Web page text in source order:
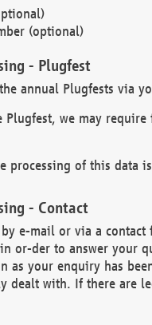
(optional)
- Plugfest
annual Plugfests via
we may
processing of this data
- Contact
e-mail or via a
or-der to answer your
as your enquiry has
dealt with. If there are